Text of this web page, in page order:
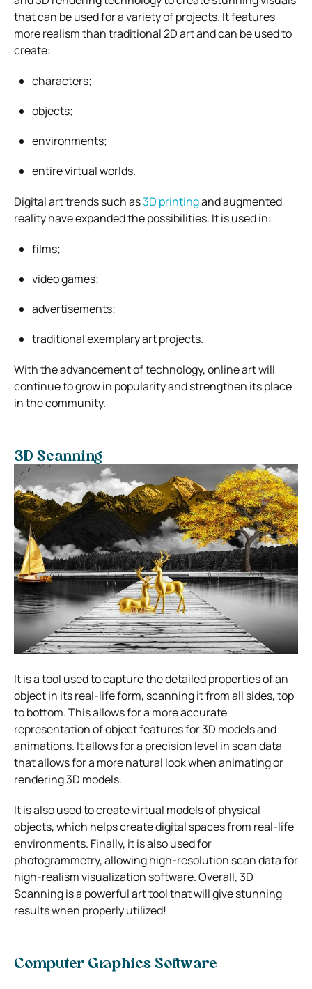
that can be used for a variety of projects. It features
more realism than traditional 2D art and can be used to
create:
characters;
objects;
environments;
entire virtual worlds.
Digital art trends such as3D printingand augmented
reality have expanded the possibilities. It is used in:
films;
video games;
advertisements;
traditional exemplary art projects.
With the advancement of technology, online art will
continue to grow in popularity and strengthen its place
in the community.
3D Scanning
It is a tool used to capture the detailed properties of an
object in its real-life form, scanning it from all sides, top
to bottom. This allows for a more accurate
representation of object features for 3D models and
animations. It allows for a precision level in scan data
that allows for a more natural look when animating or
rendering 3D models.
It is also used to create virtual models of physical
objects, which helps create digital spaces from real-life
environments. Finally, it is also used for
photogrammetry, allowing high-resolution scan data for
high-realism visualization software. Overall, 3D
Scanning is a powerful art tool that will give stunning
results when properly utilized!
Computer Graphics Software